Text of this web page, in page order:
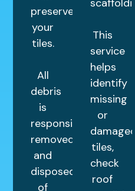
preserves
your
tiles.
All
debris
is
responsibly
removed
and
disposed
of
This
service
helps
identify
missing
or
damaged
tiles,
check
roof